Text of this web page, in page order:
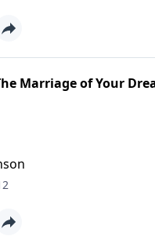
Marriage of Your